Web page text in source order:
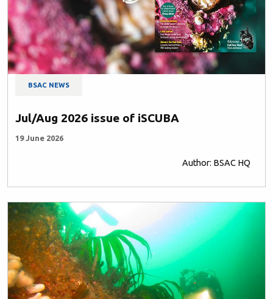
BSAC NEWS
Jul/Aug 2026 issue of iSCUBA
19 June 2026
Author: BSAC HQ